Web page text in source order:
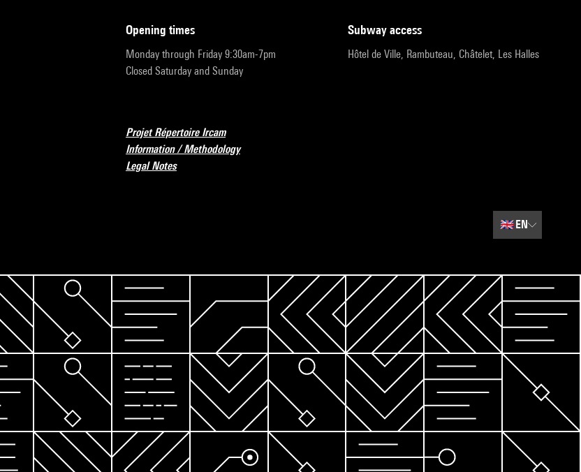
opening times
Monday through Friday 9:30am-7pm
Closed Saturday and Sunday
subway access
Hôtel de Ville, Rambuteau, Châtelet, Les Halles
Projet Répertoire Ircam
Information / Methodology
Legal Notes
🇬🇧EN